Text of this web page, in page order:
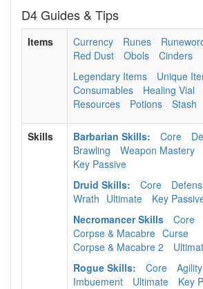
D4 Guides & Tips
Items Currency Runes
Red Dust
Obols
Cinders
Legendary Items
Unique
Consumables
Healing Vial
Resources
Potions Stash
Skills Barbarian Skills: Core
Brawling
Weapon Mastery
Key Passive
Druid Skills:
Core
Wrath Ultimate
Key
Necromancer Skills
Core
Corpse & Macabre Curse
Corpse & Macabre 2
Rogue Skills:
Core Agility
Imbuement
Ultimate
Key